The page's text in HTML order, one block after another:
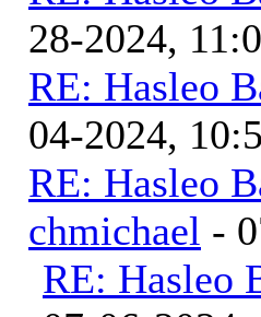
28-2024,
RE: Hasleo
04-2024,
RE: Hasleo
chmichael -
RE: Hasleo